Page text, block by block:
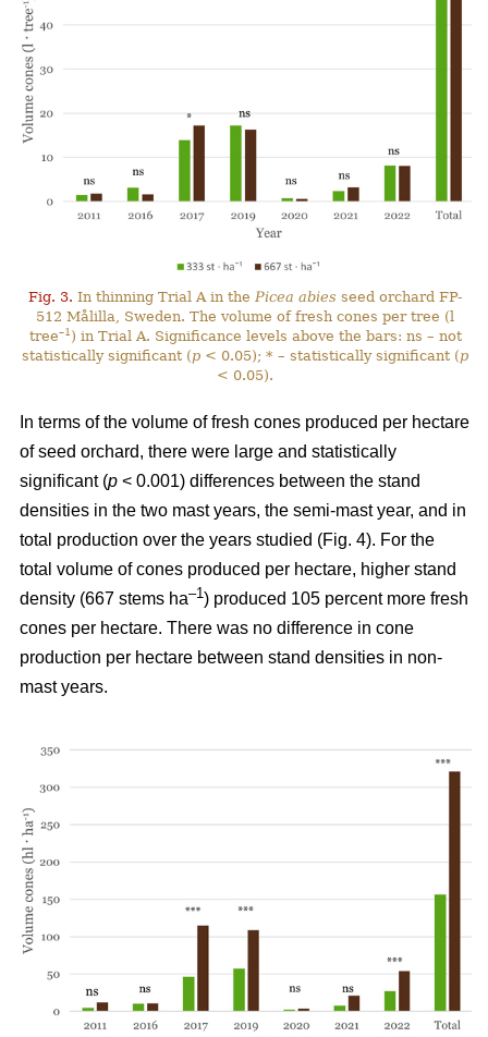
Fig. 3. In thinning Trial A in the Picea abies seed orchard FP-
512 Målilla, Sweden. The volume of fresh cones per tree (l
tree–1) in Trial A. Significance levels above the bars: ns – not
statistically significant (p < 0.05); * – statistically significant (p
< 0.05).
In terms of the volume of fresh cones produced per hectare
of seed orchard, there were large and statistically
significant (p < 0.001) differences between the stand
densities in the two mast years, the semi-mast year, and in
total production over the years studied (Fig. 4). For the
total volume of cones produced per hectare, higher stand
density (667 stems ha–1) produced 105 percent more fresh
cones per hectare. There was no difference in cone
production per hectare between stand densities in non-
mast years.